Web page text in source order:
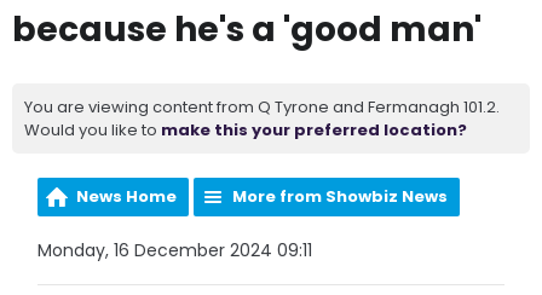
because he's a 'good man'
You are viewing content from Q Tyrone and Fermanagh 101.2.
Would you like to make this your preferred location?
News Home More from Showbiz News
Monday, 16 December 2024 09:11